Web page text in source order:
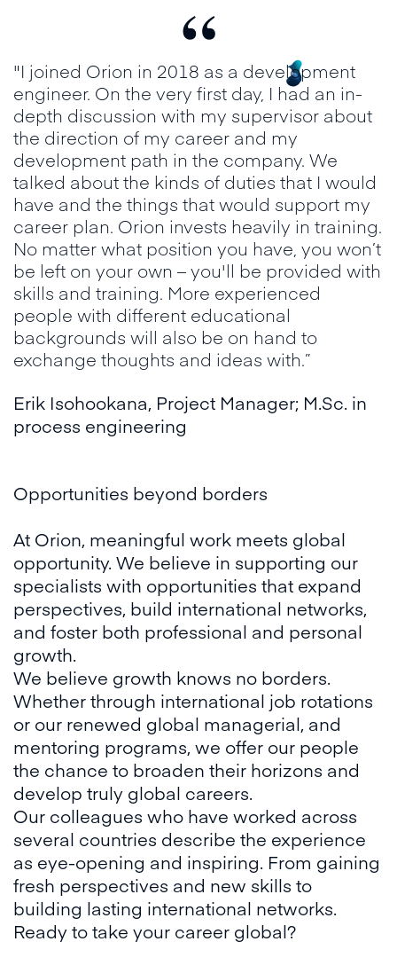
“
"I joined Orion in 2018 as a development
engineer. On the very first day, I had an in-
depth discussion with my supervisor about
the direction of my career and my
development path in the company. We
talked about the kinds of duties that I would
have and the things that would support my
career plan. Orion invests heavily in training.
No matter what position you have, you won’t
be left on your own – you'll be provided with
skills and training. More experienced
people with different educational
backgrounds will also be on hand to
exchange thoughts and ideas with.”
Erik Isohookana, Project Manager; M.Sc. in
process engineering
Opportunities beyond borders
At Orion, meaningful work meets global
opportunity. We believe in supporting our
specialists with opportunities that expand
perspectives, build international networks,
and foster both professional and personal
growth.
We believe growth knows no borders.
Whether through international job rotations
or our renewed global managerial, and
mentoring programs, we offer our people
the chance to broaden their horizons and
develop truly global careers.
Our colleagues who have worked across
several countries describe the experience
as eye-opening and inspiring. From gaining
fresh perspectives and new skills to
building lasting international networks.
Ready to take your career global?